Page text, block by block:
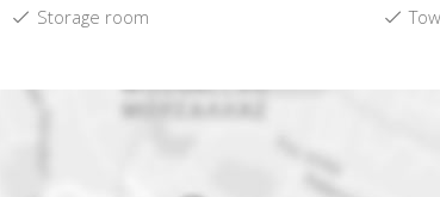
Storage room